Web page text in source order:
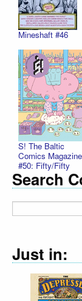
Mineshaft #46
S! The Baltic
Comics Magazine
#50: Fifty/Fifty
Search
Just in: